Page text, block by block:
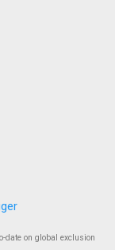
date on global exclusion